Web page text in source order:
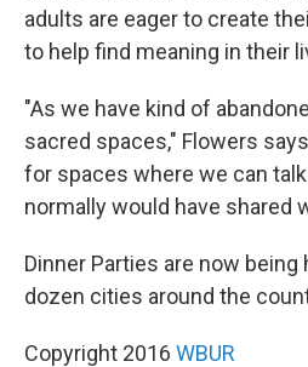
adults are eager to create
to help find meaning in their
"As we have kind of
sacred spaces," Flowers
for spaces where we can
normally would have shared
Dinner Parties are now
dozen cities around the
Copyright 2016 WBUR